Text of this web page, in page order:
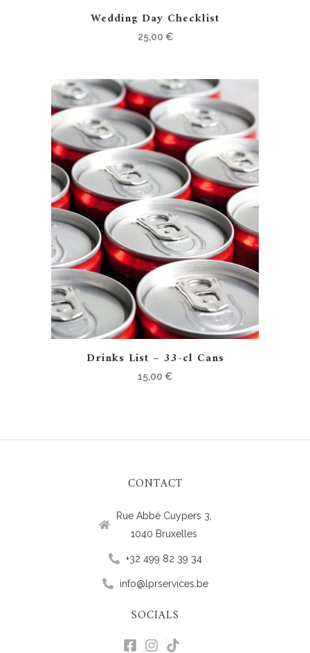
Wedding Day Checklist
25,00 €
Drinks List – 33-cl Cans
15,00 €
CONTACT
Rue Abbé Cuypers 3,
1040 Bruxelles
+32 499 82 39 34
info@lprservices.be
SOCIALS